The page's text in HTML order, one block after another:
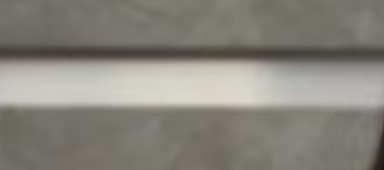
would move swiftly to acquire CNN if the
opportunity arose. His remarks arrive at a
moment of heightened uncertainty across
the media landscape, where consolidation,
digital transformation, and shifting